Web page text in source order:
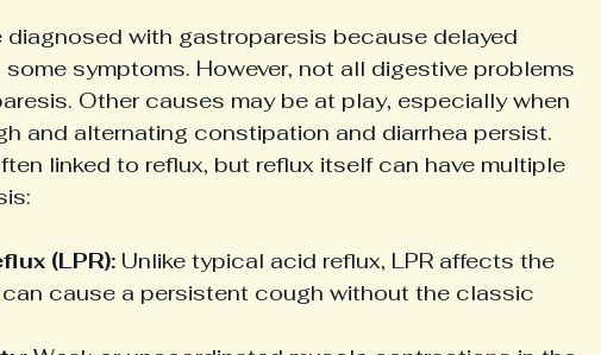
diagnosed with gastroparesis because delayed
symptoms. However, not all digestive problems
Other causes may be at play, especially when
and alternating constipation and diarrhea persist.
linked to reflux, but reflux itself can have multiple
(LPR): Unlike typical acid reflux, LPR affects the
cause a persistent cough without the classic